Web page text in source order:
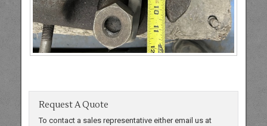
Request A Quote
To contact a sales representative either email us at